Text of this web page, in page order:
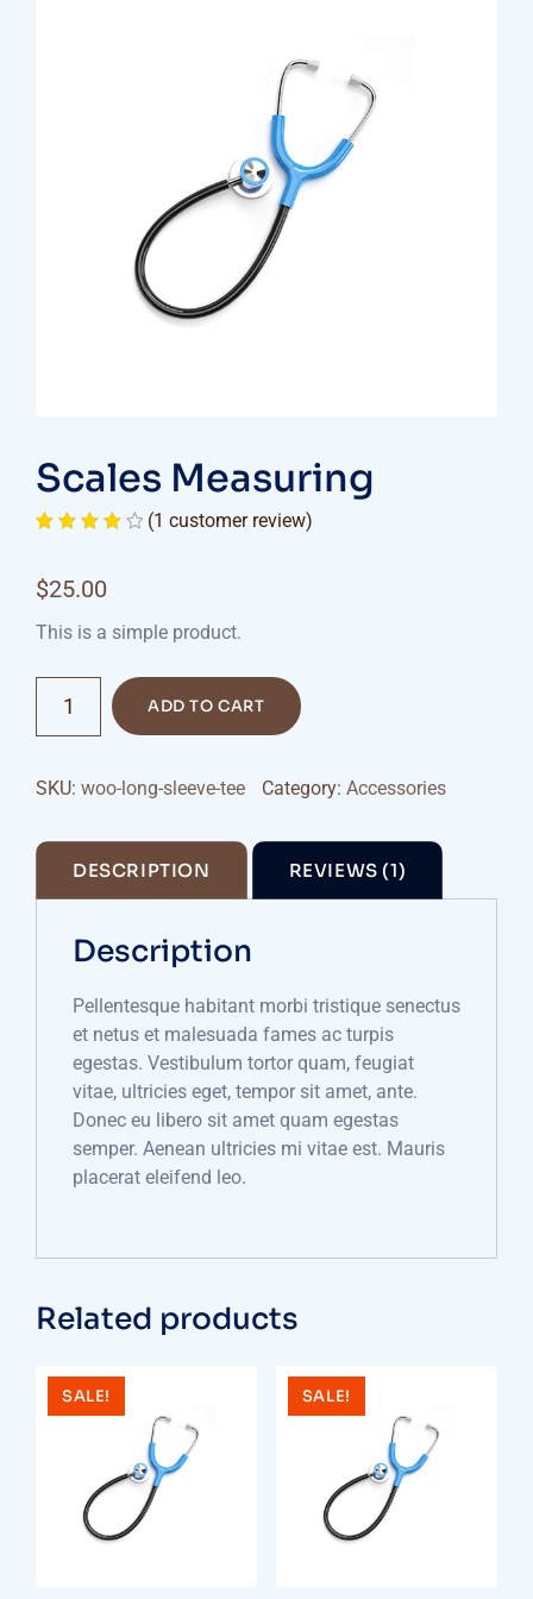
Scales Measuring
of 5
customer
rating
(1 customer review)
$25.00
This is a simple product.
Measuring
ADD TO CART
SKU: woo-long-sleeve-tee Category: Accessories
DESCRIPTION REVIEWS (1)
Description
Pellentesque habitant morbi tristique senectus
et netus et malesuada fames ac turpis
egestas. Vestibulum tortor quam, feugiat
vitae, ultricies eget, tempor sit amet, ante.
Donec eu libero sit amet quam egestas
semper. Aenean ultricies mi vitae est. Mauris
placerat eleifend leo.
Related products
SALE! SALE!